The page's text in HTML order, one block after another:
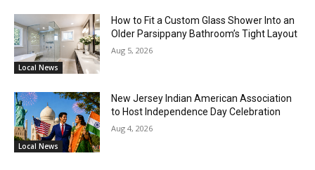
Local News
How to Fit a Custom Glass Shower Into an
Older Parsippany Bathroom’s Tight Layout
Aug 5, 2026
Local News
New Jersey Indian American Association
to Host Independence Day Celebration
Aug 4, 2026